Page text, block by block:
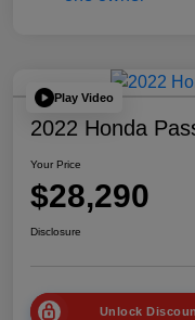
Play Video
2022 Honda
Your Price
$28,290
Disclosure
Unlock